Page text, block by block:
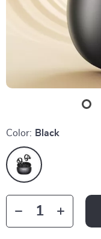
Color: Black